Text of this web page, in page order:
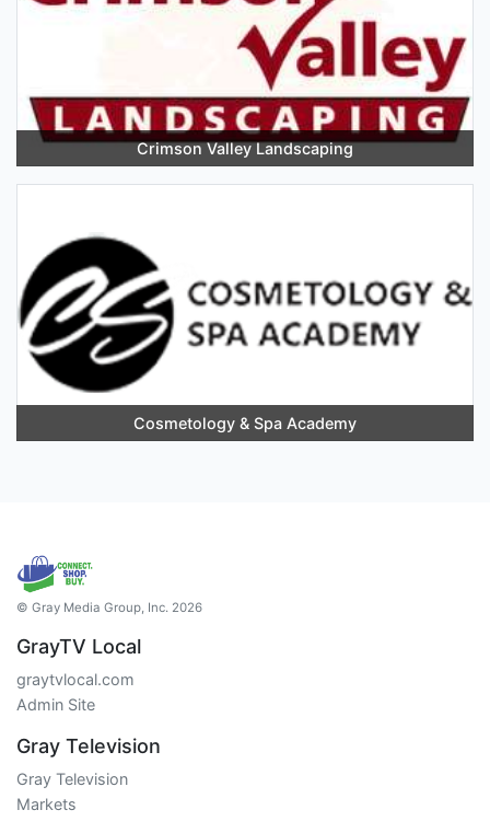
Crimson Valley Landscaping
Cosmetology & Spa Academy
© Gray Media Group, Inc. 2026
GrayTV Local
graytvlocal.com
Admin Site
Gray Television
Gray Television
Markets